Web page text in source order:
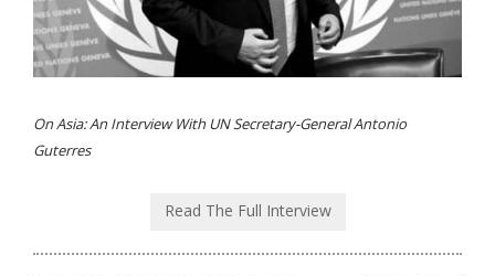
On Asia: An Interview With UN Secretary-General Antonio
Guterres
Read The Full Interview